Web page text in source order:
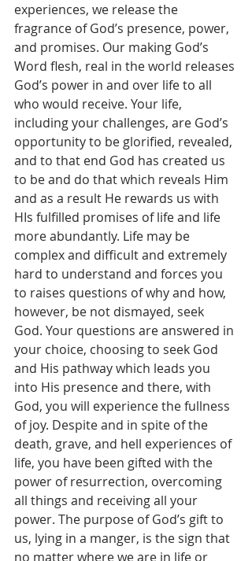
experiences, we release the
fragrance of God’s presence, power,
and promises. Our making God’s
Word flesh, real in the world releases
God’s power in and over life to all
who would receive. Your life,
including your challenges, are God’s
opportunity to be glorified, revealed,
and to that end God has created us
to be and do that which reveals Him
and as a result He rewards us with
HIs fulfilled promises of life and life
more abundantly. Life may be
complex and difficult and extremely
hard to understand and forces you
to raises questions of why and how,
however, be not dismayed, seek
God. Your questions are answered in
your choice, choosing to seek God
and His pathway which leads you
into His presence and there, with
God, you will experience the fullness
of joy. Despite and in spite of the
death, grave, and hell experiences of
life, you have been gifted with the
power of resurrection, overcoming
all things and receiving all your
power. The purpose of God’s gift to
us, lying in a manger, is the sign that
no matter where we are in life or